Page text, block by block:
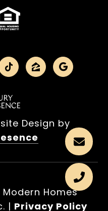
Design by
| Privacy Policy